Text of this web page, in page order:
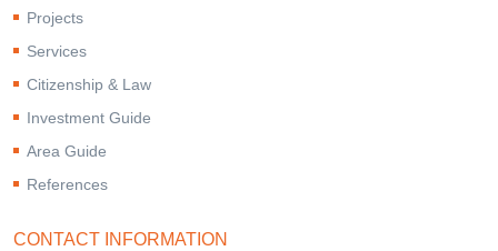
Projects
Services
Citizenship & Law
Investment Guide
Area Guide
References
CONTACT INFORMATION